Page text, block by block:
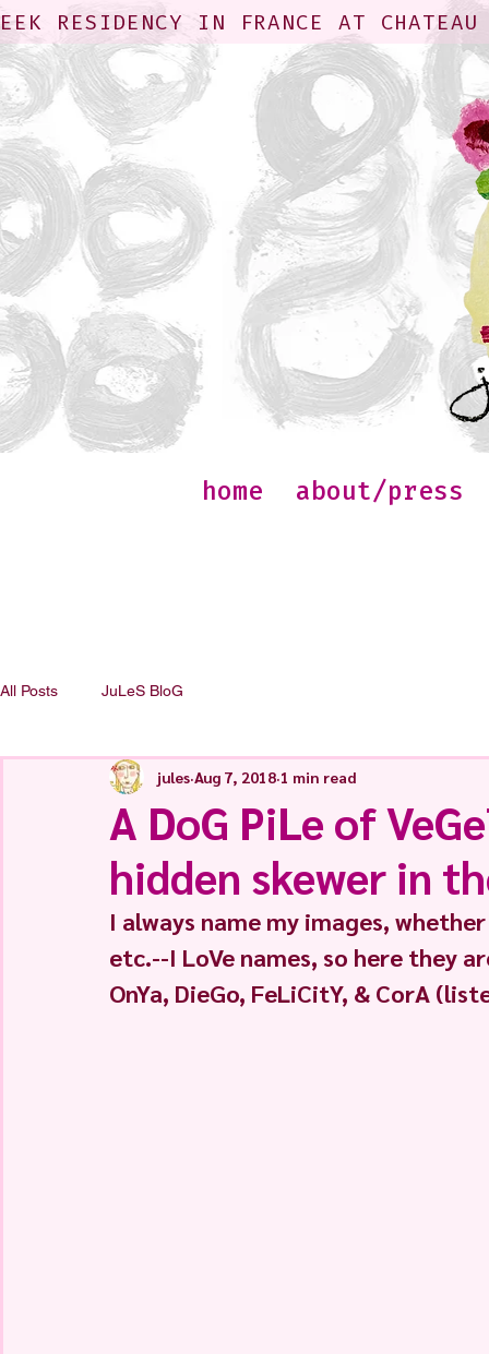
RESIDENCY IN FRANCE AT
home about/press
All Posts JuLeS BloG
A DoG PiLe of
hidden skewer in
jules Aug 7, 2018 1 min read
I always name my images,
etc.--I LoVe names, so here they
OnYa, DieGo, FeLiCitY, & CorA